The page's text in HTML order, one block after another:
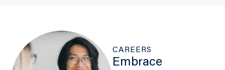
CAREERS
Embrace